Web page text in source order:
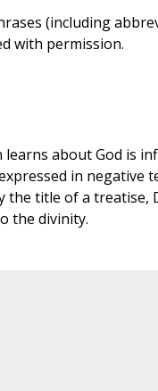
(including
with permission.
about God is
in negative
the title of a treatise,
the divinity.